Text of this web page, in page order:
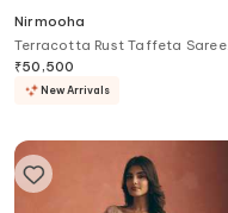
Nirmooha
Terracotta Rust Taffeta Saree
Gown
₹50,500
New Arrivals